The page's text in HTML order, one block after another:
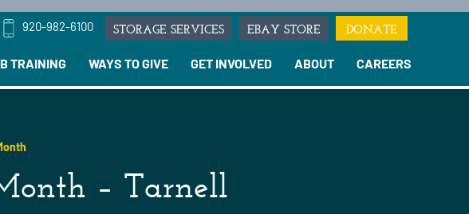
920-982-6100 STORAGE SERVICES EBAY STORE DONATE
TRAINING WAYS TO GIVE GET INVOLVED ABOUT CAREERS
– Tarnell